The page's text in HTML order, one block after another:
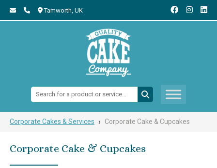
Tamworth, UK
Search:
Corporate Cakes & Services › Corporate Cake & Cupcakes
Corporate Cake & Cupcakes